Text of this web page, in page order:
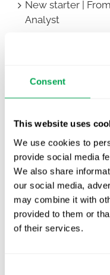
Consent
This website uses
We use cookies to
provide social media
We also share
our social media,
may combine it with
provided to them or
of their services.
New starter |
Analyst
TLV update:
Publication alert!
Nordic HTA?
EHA 2026:
advancing. Is
pace?